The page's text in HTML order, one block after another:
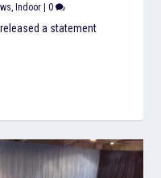
,Indoor |0
a statement